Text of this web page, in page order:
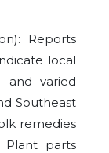
Reports
local
and varied
Southeast
remedies
Plant parts